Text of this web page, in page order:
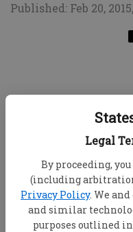
Legal
By proceeding,
(including
Privacy Policy. We
and similar
purposes outlined
Published: Feb 20,